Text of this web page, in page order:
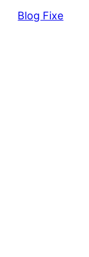
Blog Fixe